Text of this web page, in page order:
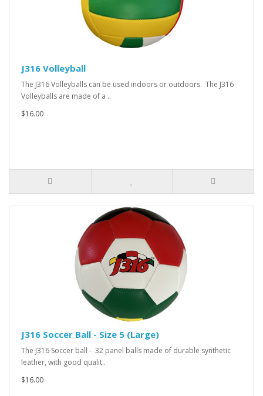
J316 Volleyball
The J316 Volleyballs can be used indoors or outdoors. The J316
Volleyballs are made of a ..
$16.00
J316 Soccer Ball - Size 5 (Large)
The J316 Soccer ball - 32 panel balls made of durable synthetic
leather, with good qualit..
$16.00